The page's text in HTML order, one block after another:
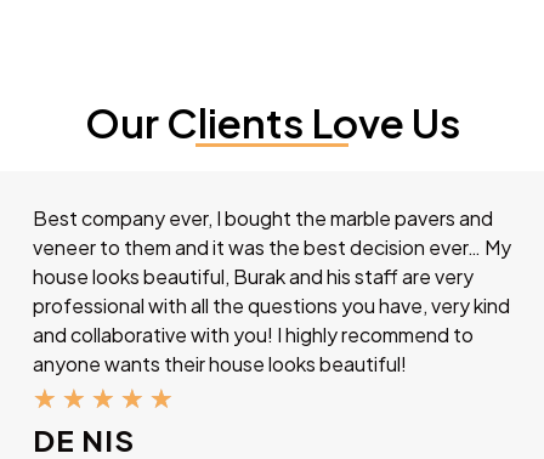
Our Clients Love Us
Best company ever, I bought the marble pavers and
veneer to them and it was the best decision ever… My
house looks beautiful, Burak and his staff are very
professional with all the questions you have, very kind
and collaborative with you! I highly recommend to
anyone wants their house looks beautiful!
★ ★ ★ ★ ★
DE NIS